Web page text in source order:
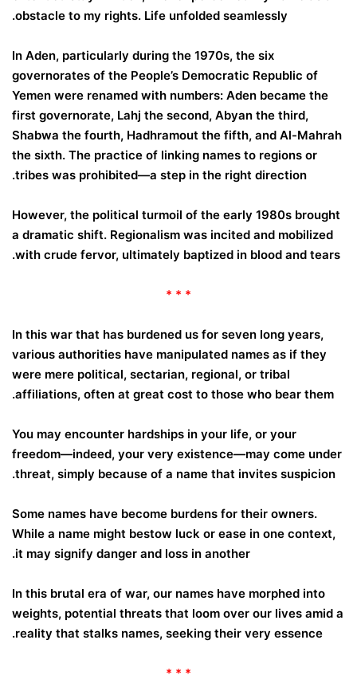
obstacle to my rights. Life unfolded seamlessly.
In Aden, particularly during the 1970s, the six
governorates of the People’s Democratic Republic of
Yemen were renamed with numbers: Aden became the
first governorate, Lahj the second, Abyan the third,
Shabwa the fourth, Hadhramout the fifth, and Al-Mahrah
the sixth. The practice of linking names to regions or
tribes was prohibited—a step in the right direction.
However, the political turmoil of the early 1980s brought
a dramatic shift. Regionalism was incited and mobilized
with crude fervor, ultimately baptized in blood and tears.
* * *
In this war that has burdened us for seven long years,
various authorities have manipulated names as if they
were mere political, sectarian, regional, or tribal
affiliations, often at great cost to those who bear them.
You may encounter hardships in your life, or your
freedom—indeed, your very existence—may come under
threat, simply because of a name that invites suspicion.
Some names have become burdens for their owners.
While a name might bestow luck or ease in one context,
it may signify danger and loss in another.
In this brutal era of war, our names have morphed into
weights, potential threats that loom over our lives amid a
reality that stalks names, seeking their very essence
.
* * *